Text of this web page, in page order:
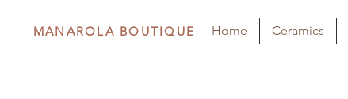
MANAROLA BOUTIQUE Home Ceramics